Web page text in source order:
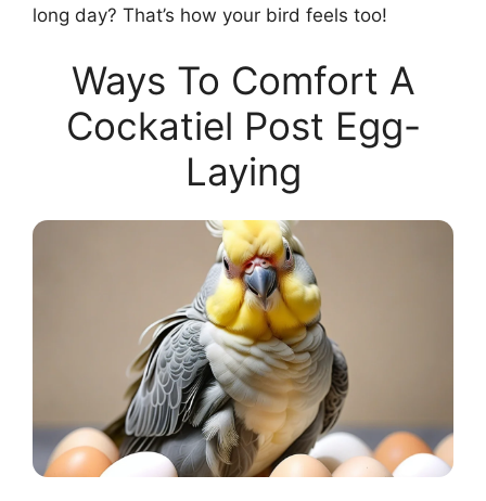
long day? That’s how your bird feels too!
Ways To Comfort A
Cockatiel Post Egg-
Laying